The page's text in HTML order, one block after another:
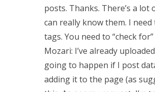
posts. Thanks. There’s a
can really know them. I
tags. You need to “check
Mozari: I’ve already
going to happen if I post
adding it to the page (as